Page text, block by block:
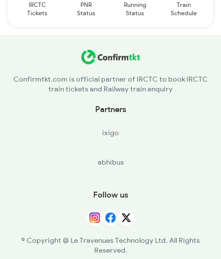
IRCTC
Tickets
PNR
Status
Running
Status
Train
Schedule
Confirmtkt.com is official partner of IRCTC to book IRCTC
train tickets and Railway train enquiry
Partners
ixigo
abhibus
Follow us
© Copyright @ Le Travenues Technology Ltd. All Rights
Reserved.